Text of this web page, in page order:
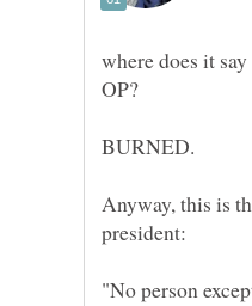
where does it
Anyway, this is
"No person